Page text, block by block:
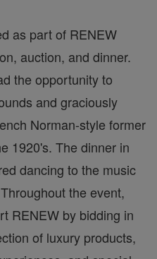
as part of RENEW
auction, and dinner.
the opportunity to
and graciously
Norman-style former
1920's. The dinner in
dancing to the music
the event,
RENEW by bidding in
of luxury products,